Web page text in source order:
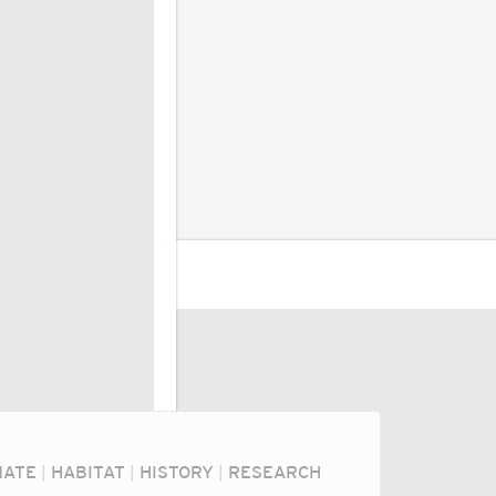
| HABITAT | HISTORY | RESEARCH